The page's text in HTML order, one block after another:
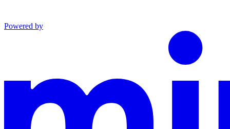
Powered by